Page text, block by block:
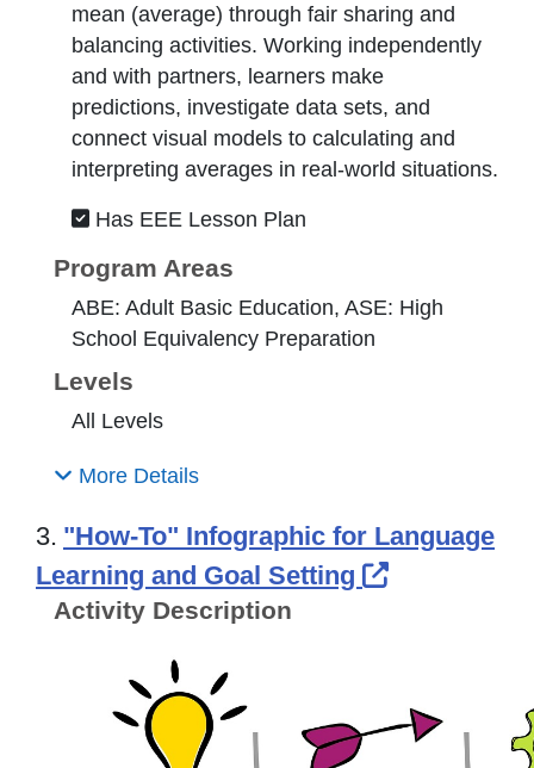
mean (average) through fair sharing and
balancing activities. Working independently
and with partners, learners make
predictions, investigate data sets, and
connect visual models to calculating and
interpreting averages in real-world situations.
Has EEE Lesson Plan
Program Areas
ABE: Adult Basic Education, ASE: High
School Equivalency Preparation
Levels
All Levels
More Details
3. "How-To" Infographic for Language
Learning and Goal Setting
External
Activity Description